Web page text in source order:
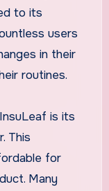
to its
users
in their
routines.
is its
This
for
Many